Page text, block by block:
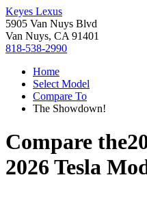
Keyes Lexus
5905 Van Nuys Blvd
Van Nuys, CA 91401
818-538-2990
Home
Select Model
Compare To
The Showdown!
Compare the
2026 Tesla